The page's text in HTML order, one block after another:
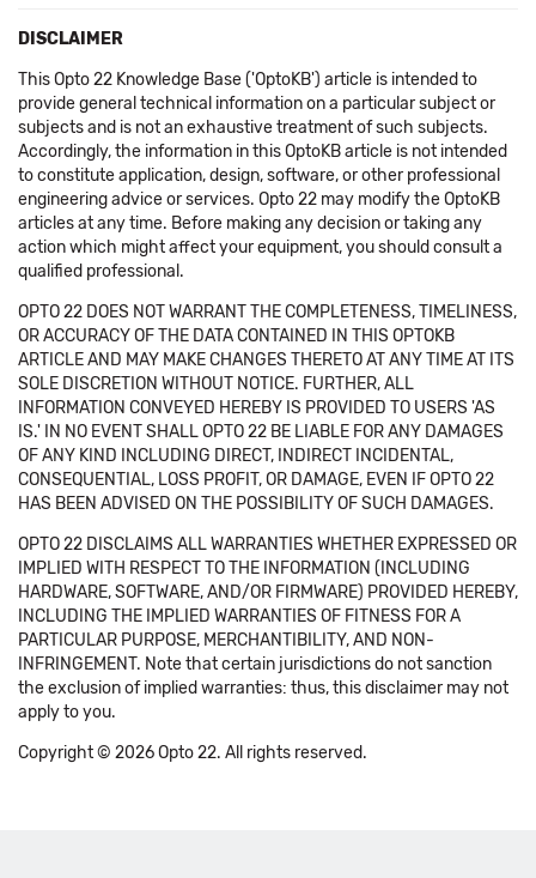
DISCLAIMER
This Opto 22 Knowledge Base ('OptoKB') article is intended to
provide general technical information on a particular subject or
subjects and is not an exhaustive treatment of such subjects.
Accordingly, the information in this OptoKB article is not intended
to constitute application, design, software, or other professional
engineering advice or services. Opto 22 may modify the OptoKB
articles at any time. Before making any decision or taking any
action which might affect your equipment, you should consult a
qualified professional.
OPTO 22 DOES NOT WARRANT THE COMPLETENESS, TIMELINESS,
OR ACCURACY OF THE DATA CONTAINED IN THIS OPTOKB
ARTICLE AND MAY MAKE CHANGES THERETO AT ANY TIME AT ITS
SOLE DISCRETION WITHOUT NOTICE. FURTHER, ALL
INFORMATION CONVEYED HEREBY IS PROVIDED TO USERS 'AS
IS.' IN NO EVENT SHALL OPTO 22 BE LIABLE FOR ANY DAMAGES
OF ANY KIND INCLUDING DIRECT, INDIRECT INCIDENTAL,
CONSEQUENTIAL, LOSS PROFIT, OR DAMAGE, EVEN IF OPTO 22
HAS BEEN ADVISED ON THE POSSIBILITY OF SUCH DAMAGES.
OPTO 22 DISCLAIMS ALL WARRANTIES WHETHER EXPRESSED OR
IMPLIED WITH RESPECT TO THE INFORMATION (INCLUDING
HARDWARE, SOFTWARE, AND/OR FIRMWARE) PROVIDED HEREBY,
INCLUDING THE IMPLIED WARRANTIES OF FITNESS FOR A
PARTICULAR PURPOSE, MERCHANTIBILITY, AND NON-
INFRINGEMENT. Note that certain jurisdictions do not sanction
the exclusion of implied warranties: thus, this disclaimer may not
apply to you.
Copyright © 2026 Opto 22. All rights reserved.